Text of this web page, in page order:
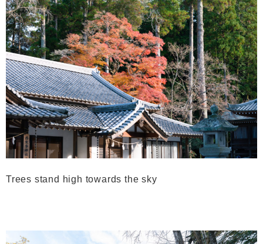
Trees stand high towards the sky